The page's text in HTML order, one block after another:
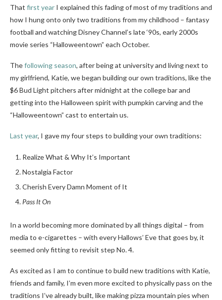
That first year I explained this fading of most of my traditions and
how I hung onto only two traditions from my childhood – fantasy
football and watching Disney Channel’s late ‘90s, early 2000s
movie series “Halloweentown” each October.
Thefollowing season, after being at university and living next to
my girlfriend, Katie, we began building our own traditions, like the
$6 Bud Light pitchers after midnight at the college bar and
getting into the Halloween spirit with pumpkin carving and the
“Halloweentown” cast to entertain us.
Last year, I gave my four steps to building your own traditions:
Realize What & Why It’s Important
Nostalgia Factor
Cherish Every Damn Moment of It
Pass It On
In a world becoming more dominated by all things digital – from
media to e-cigarettes – with every Hallows’ Eve that goes by, it
seemed only fitting to revisit step No. 4.
As excited as I am to continue to build new traditions with Katie,
friends and family, I’m even more excited to physically pass on the
traditions I’ve already built, like making pizza mountain pies when